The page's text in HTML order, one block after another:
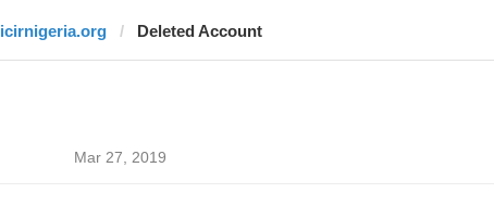
icirnigeria.org Deleted Account
Mar 27, 2019